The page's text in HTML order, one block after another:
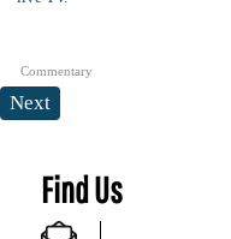
Commentary
Next
Find Us